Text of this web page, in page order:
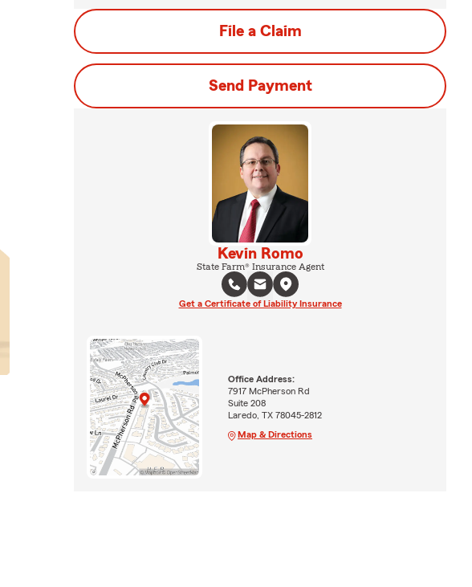
File a Claim
Send Payment
Kevin Romo
State Farm® Insurance Agent
Get a Certificate of Liability Insurance
Office Address:
7917 McPherson Rd
Suite 208
Laredo, TX 78045-2812
Map & Directions